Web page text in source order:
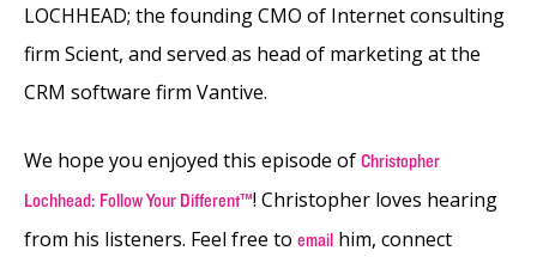
LOCHHEAD; the founding CMO of Internet consulting
firm Scient, and served as head of marketing at the
CRM software firm Vantive.
We hope you enjoyed this episode of Christopher
Lochhead: Follow Your Different™! Christopher loves hearing
from his listeners. Feel free to email him, connect